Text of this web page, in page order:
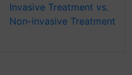
Invasive Treatment vs.
Non-invasive Treatment